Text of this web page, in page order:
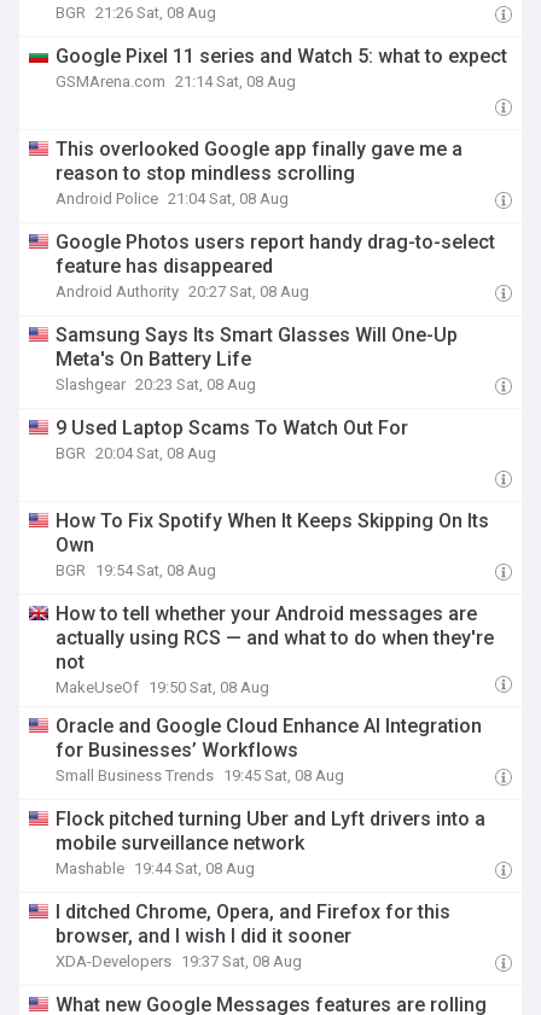
BGR 21:26 Sat, 08 Aug
Google Pixel 11 series and Watch 5: what to expect
GSMArena.com 21:14 Sat, 08 Aug
This overlooked Google app finally gave me a
reason to stop mindless scrolling
Android Police 21:04 Sat, 08 Aug
Google Photos users report handy drag-to-select
feature has disappeared
Android Authority 20:27 Sat, 08 Aug
Samsung Says Its Smart Glasses Will One-Up
Meta's On Battery Life
Slashgear 20:23 Sat, 08 Aug
9 Used Laptop Scams To Watch Out For
BGR 20:04 Sat, 08 Aug
How To Fix Spotify When It Keeps Skipping On Its
Own
BGR 19:54 Sat, 08 Aug
How to tell whether your Android messages are
actually using RCS — and what to do when they're
not
MakeUseOf 19:50 Sat, 08 Aug
Oracle and Google Cloud Enhance AI Integration
for Businesses’ Workflows
Small Business Trends 19:45 Sat, 08 Aug
Flock pitched turning Uber and Lyft drivers into a
mobile surveillance network
Mashable 19:44 Sat, 08 Aug
I ditched Chrome, Opera, and Firefox for this
browser, and I wish I did it sooner
XDA-Developers 19:37 Sat, 08 Aug
What new Google Messages features are rolling